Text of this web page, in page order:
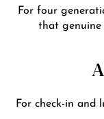
For four
that
For check-in and